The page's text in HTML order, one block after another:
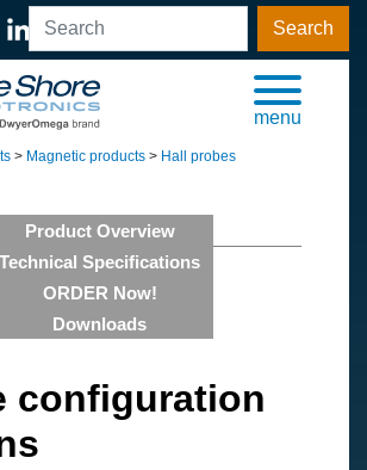
Search
menu
> Magnetic products > Hall probes
Product Overview
Technical Specifications
ORDER Now!
Downloads
configuration